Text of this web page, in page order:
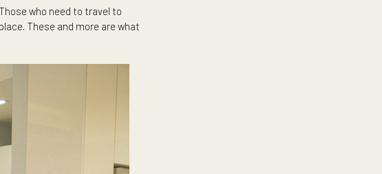
making their way to school or young
needs. Those who need to travel to
in place. These and more are what